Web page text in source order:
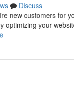
Discuss
new customers for
optimizing your